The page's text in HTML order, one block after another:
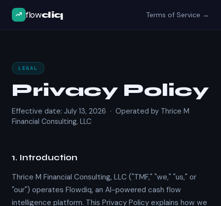
flowdiq Terms of Service →
LEGAL
Privacy Policy
Effective date: July 13, 2026 · Operated by Thrice M
Financial Consulting, LLC
1. Introduction
Thrice M Financial Consulting, LLC ("TMF," "we," "us," or
"our") operates Flowdiq, an AI-powered cash flow
intelligence platform. This Privacy Policy explains how we